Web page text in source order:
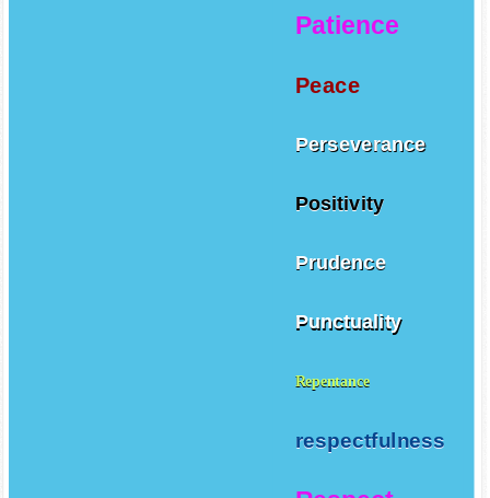
Patience
Peace
Perseverance
Positivity
Prudence
Punctuality
Repentance
respectfulness